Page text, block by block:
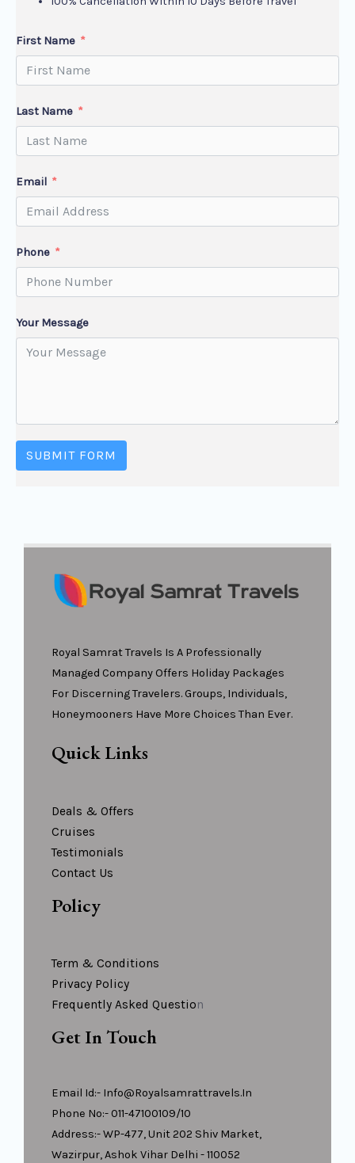
First Name
Last Name
Email
Phone
Your Message
SUBMIT FORM
Royal Samrat Travels Is A Professionally
Managed Company Offers Holiday Packages
For Discerning Travelers. Groups, Individuals,
Honeymooners Have More Choices Than Ever.
Quick Links
Deals & Offers
Cruises
Testimonials
Contact Us
Policy
Term & Conditions
Privacy Policy
Frequently Asked QuestioN
Get In Touch
Email Id:- Info@royalsamrattravels.in
Phone No:- 011-47100109/10
Address:- WP-477, Unit 202 Shiv Market,
Wazirpur, Ashok Vihar Delhi - 110052